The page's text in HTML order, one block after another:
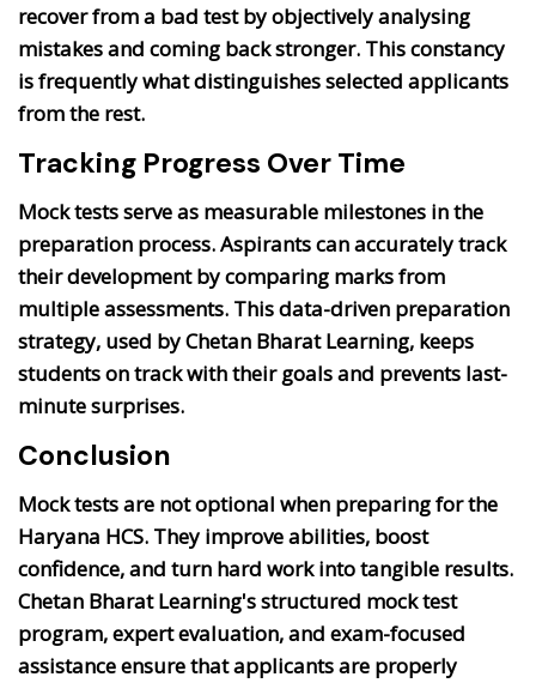
recover from a bad test by objectively analysing
mistakes and coming back stronger. This constancy
is frequently what distinguishes selected applicants
from the rest.
Tracking Progress Over Time
Mock tests serve as measurable milestones in the
preparation process. Aspirants can accurately track
their development by comparing marks from
multiple assessments. This data-driven preparation
strategy, used by Chetan Bharat Learning, keeps
students on track with their goals and prevents last-
minute surprises.
Conclusion
Mock tests are not optional when preparing for the
Haryana HCS. They improve abilities, boost
confidence, and turn hard work into tangible results.
Chetan Bharat Learning's structured mock test
program, expert evaluation, and exam-focused
assistance ensure that applicants are properly